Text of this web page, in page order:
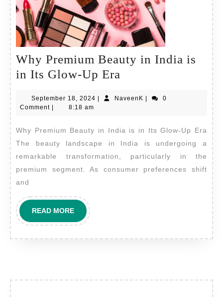
Why Premium Beauty in India is
in Its Glow-Up Era
Beauty
India
is
in
September 18, 2024 September
| NaveenK NaveenK
|
0
Comment | 8:18 am
Why Premium Beauty in India is in Its Glow-Up Era
The beauty landscape in India is undergoing a
remarkable transformation, particularly in the
premium segment. As consumer preferences shift
and
READ MOREREAD
MORE